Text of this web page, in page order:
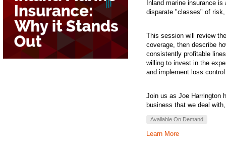
Inland marine insurance
disparate "classes" of
This session will review
coverage, then describe
consistently profitable
willing to invest in the
and implement loss
Join us as Joe Harrington
business that we deal
Available On Demand
Learn More